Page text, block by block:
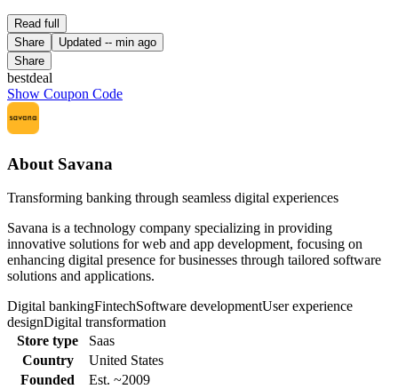
Read full
Share
Updated -- min ago
Share
bestdeal
Show Coupon Code
About Savana
Transforming banking through seamless digital experiences
Savana is a technology company specializing in providing
innovative solutions for web and app development, focusing on
enhancing digital presence for businesses through tailored software
solutions and applications.
Digital bankingFintechSoftware developmentUser experience
designDigital transformation
Store type
Saas
Country
United States
Founded
Est. ~2009